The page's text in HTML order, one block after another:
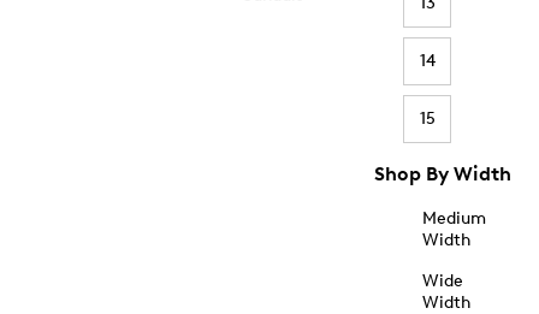
14
15
Shop By Width
Medium
Width
Wide
Width